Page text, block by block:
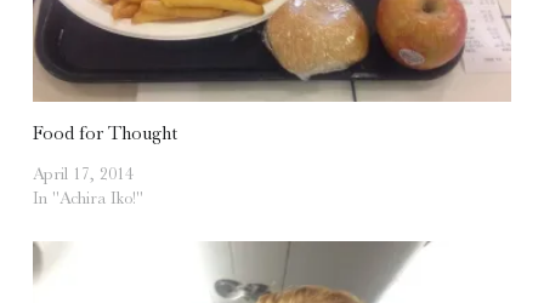
Food for Thought
April 17, 2014
In "Achira Iko!"